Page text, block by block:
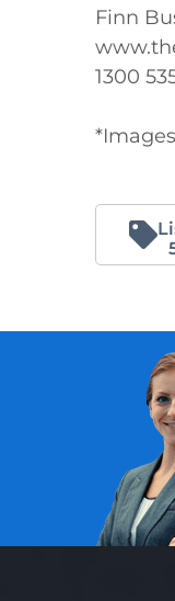
Finn
1300